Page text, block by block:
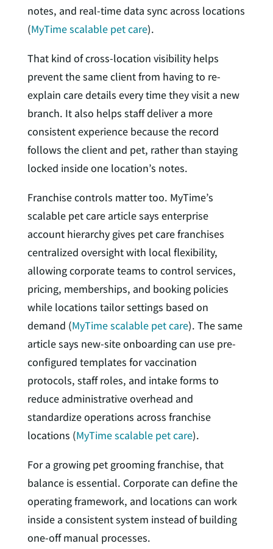
notes, and real-time data sync across locations
(MyTime scalable pet care).
That kind of cross-location visibility helps
prevent the same client from having to re-
explain care details every time they visit a new
branch. It also helps staff deliver a more
consistent experience because the record
follows the client and pet, rather than staying
locked inside one location’s notes.
Franchise controls matter too. MyTime’s
scalable pet care article says enterprise
account hierarchy gives pet care franchises
centralized oversight with local flexibility,
allowing corporate teams to control services,
pricing, memberships, and booking policies
while locations tailor settings based on
demand (MyTime scalable pet care). The same
article says new-site onboarding can use pre-
configured templates for vaccination
protocols, staff roles, and intake forms to
reduce administrative overhead and
standardize operations across franchise
locations (MyTime scalable pet care).
For a growing pet grooming franchise, that
balance is essential. Corporate can define the
operating framework, and locations can work
inside a consistent system instead of building
one-off manual processes.